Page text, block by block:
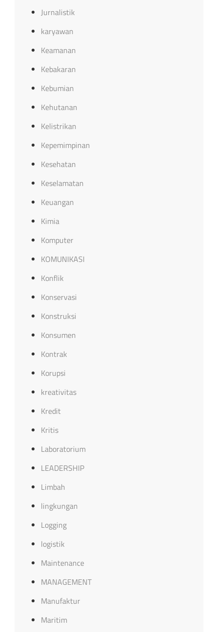
Jurnalistik
karyawan
Keamanan
Kebakaran
Kebumian
Kehutanan
Kelistrikan
Kepemimpinan
Kesehatan
Keselamatan
Keuangan
Kimia
Komputer
KOMUNIKASI
Konflik
Konservasi
Konstruksi
Konsumen
Kontrak
Korupsi
kreativitas
Kredit
Kritis
Laboratorium
LEADERSHIP
Limbah
lingkungan
Logging
logistik
Maintenance
MANAGEMENT
Manufaktur
Maritim